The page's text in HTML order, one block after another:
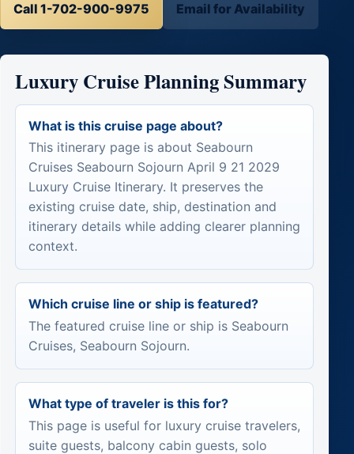
Call 1-702-900-9975 Email for Availability
Luxury Cruise Planning Summary
What is this cruise page about?
This itinerary page is about Seabourn
Cruises Seabourn Sojourn April 9 21 2029
Luxury Cruise Itinerary. It preserves the
existing cruise date, ship, destination and
itinerary details while adding clearer planning
context.
Which cruise line or ship is featured?
The featured cruise line or ship is Seabourn
Cruises, Seabourn Sojourn.
What type of traveler is this for?
This page is useful for luxury cruise travelers,
suite guests, balcony cabin guests, solo